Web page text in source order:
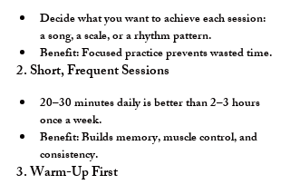
Decide what you want to achieve each session:
a song, a scale, or a rhythm pattern.
Benefit: Focused practice prevents wasted time.
2. Short, Frequent Sessions
20–30 minutes daily is better than 2–3 hours
once a week.
Benefit: Builds memory, muscle control, and
consistency.
3. Warm-Up First